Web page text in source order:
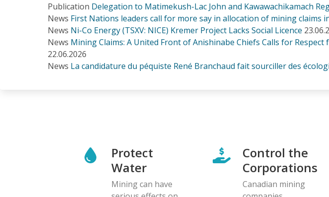
Publication Delegation to Matimekush-Lac John and Kawawachikamach
News First Nations leaders call for more say in allocation of mining claims
News Ni-Co Energy (TSXV: NICE) Kremer Project Lacks Social Licence
News Mining Claims: A United Front of Anishinabe Chiefs Calls for
22.06.2026
News La candidature du péquiste René Branchaud fait sourciller des
Protect
Water
Mining can have
Control the
Corporations
Canadian mining